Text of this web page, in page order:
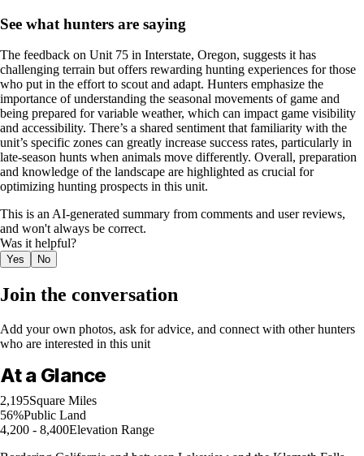
See what hunters are saying
The feedback on Unit 75 in Interstate, Oregon, suggests it has
challenging terrain but offers rewarding hunting experiences for those
who put in the effort to scout and adapt. Hunters emphasize the
importance of understanding the seasonal movements of game and
being prepared for variable weather, which can impact game visibility
and accessibility. There’s a shared sentiment that familiarity with the
unit’s specific zones can greatly increase success rates, particularly in
late-season hunts when animals move differently. Overall, preparation
and knowledge of the landscape are highlighted as crucial for
optimizing hunting prospects in this unit.
This is an AI-generated summary from comments and user reviews,
and won't always be correct.
Was it helpful?
Yes No
Join the conversation
Add your own photos, ask for advice, and connect with other hunters
who are interested in this unit
At a Glance
2,195Square Miles
56%Public Land
4,200 - 8,400Elevation Range